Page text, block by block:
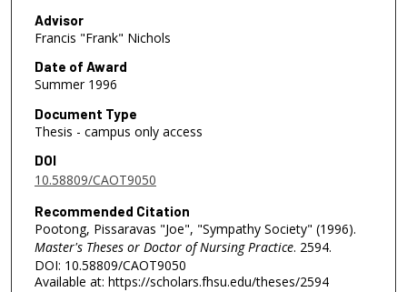
Advisor
Francis "Frank" Nichols
Date of Award
Summer 1996
Document Type
Thesis - campus only access
DOI
10.58809/CAOT9050
Recommended Citation
Pootong, Pissaravas "Joe", "Sympathy Society" (1996).
Master's Theses or Doctor of Nursing Practice. 2594.
DOI: 10.58809/CAOT9050
Available at: https://scholars.fhsu.edu/theses/2594